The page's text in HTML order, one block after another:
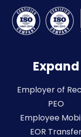
Expand
Employer of
PEO
Employee
EOR